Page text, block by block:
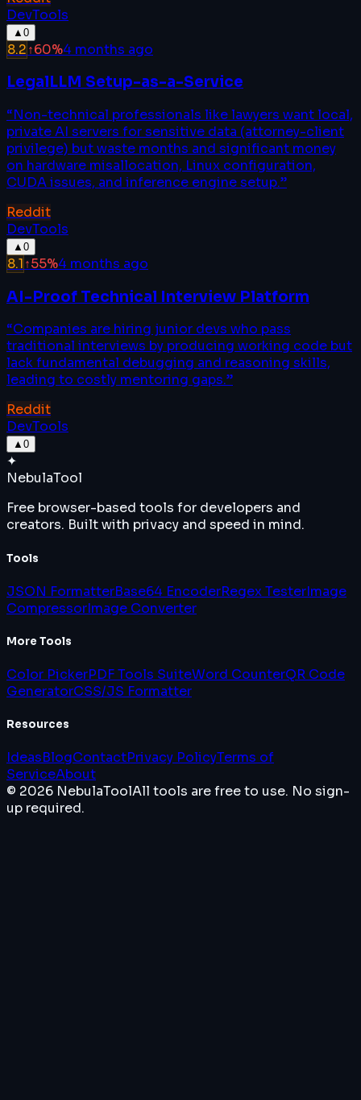
DevTools
▲ 0
8.2↑60%4 months ago
LegalLLM Setup-as-a-Service
“Non-technical professionals like lawyers want local,
private AI servers for sensitive data (attorney-client
privilege) but waste months and significant money
on hardware misallocation, Linux configuration,
CUDA issues, and inference engine setup.”
Reddit
DevTools
▲ 0
8.1↑55%4 months ago
AI-Proof Technical Interview Platform
“Companies are hiring junior devs who pass
traditional interviews by producing working code but
lack fundamental debugging and reasoning skills,
leading to costly mentoring gaps.”
Reddit
DevTools
▲ 0
✦
NebulaTool
Free browser-based tools for developers and
creators. Built with privacy and speed in mind.
Tools
JSON FormatterBase64 EncoderRegex TesterImage
CompressorImage Converter
More Tools
Color PickerPDF Tools SuiteWord CounterQR Code
GeneratorCSS/JS Formatter
Resources
IdeasBlogContactPrivacy PolicyTerms of
ServiceAbout
© 2026 NebulaToolAll tools are free to use. No sign-
up required.